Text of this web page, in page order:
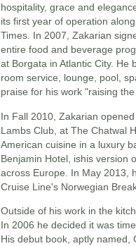
hospitality, grace and
its first year of operation
Times. In 2007, Zakarian
entire food and beverage
at Borgata in Atlantic City. He
room service, lounge, pool,
praise for his work "raising
In Fall 2010, Zakarian
Lambs Club, at The Chatwal
American cuisine in a luxury
Benjamin Hotel, ishis version
across Europe. In May 2013,
Cruise Line's Norwegian
Outside of his work in the
In 2006 he decided it was
His debut book, aptly named,